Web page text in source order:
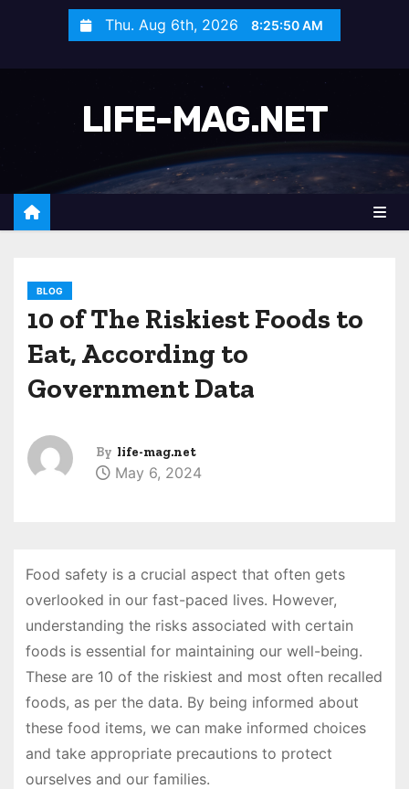
Thu. Aug 6th, 2026 8:25:52 AM
LIFE-MAG.NET
BLOG
10 of The Riskiest Foods to
Eat, According to
Government Data
By life-mag.net
May 6, 2024
Food safety is a crucial aspect that often gets
overlooked in our fast-paced lives. However,
understanding the risks associated with certain
foods is essential for maintaining our well-being.
These are 10 of the riskiest and most often recalled
foods, as per the data. By being informed about
these food items, we can make informed choices
and take appropriate precautions to protect
ourselves and our families.